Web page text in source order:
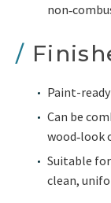
/
Paint-
Can be
wood‑look
Suitable
clean,